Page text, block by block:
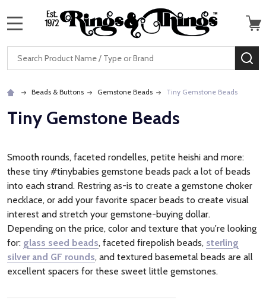
Search
Beads & Buttons Gemstone Beads Tiny Gemstone Beads
Tiny Gemstone Beads
Smooth rounds, faceted rondelles, petite heishi and more:
these tiny #tinybabies gemstone beads pack a lot of beads
into each strand. Restring as-is to create a gemstone choker
necklace, or add your favorite spacer beads to create visual
interest and stretch your gemstone-buying dollar.
Depending on the price, color and texture that you're looking
for: glass seed beads, faceted firepolish beads, sterling
silver and GF rounds, and textured basemetal beads are all
excellent spacers for these sweet little gemstones.